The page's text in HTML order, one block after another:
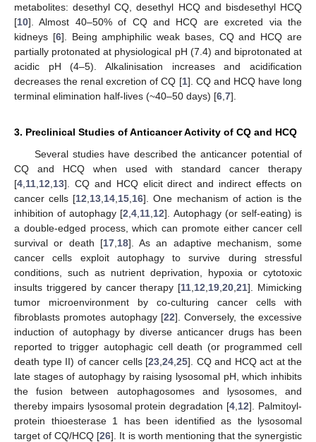
metabolites: desethyl CQ, desethyl HCQ and bisdesethyl HCQ
[10]. Almost 40–50% of CQ and HCQ are excreted via the
kidneys [6]. Being amphiphilic weak bases, CQ and HCQ are
partially protonated at physiological pH (7.4) and biprotonated at
acidic pH (4–5). Alkalinisation increases and acidification
decreases the renal excretion of CQ [1]. CQ and HCQ have long
terminal elimination half-lives (~40–50 days) [6 7].
3. Preclinical Studies of Anticancer Activity of CQ and HCQ
Several studies have described the anticancer potential of
CQ and HCQ when used with standard cancer therapy
[4 11 12 13]. CQ and HCQ elicit direct and indirect effects on
cancer cells [12 13 14 15 16]. One mechanism of action is the
inhibition of autophagy [2 ,4 11 12]. Autophagy (or self-eating) is
a double-edged process, which can promote either cancer cell
survival or death [17, 18]. As an adaptive mechanism, some
cancer cells exploit autophagy to survive during stressful
conditions, such as nutrient deprivation, hypoxia or cytotoxic
insults triggered by cancer therapy [11 12 19 ,20 ,21]. Mimicking
tumor microenvironment by co-culturing cancer cells with
fibroblasts promotes autophagy [22]. Conversely, the excessive
induction of autophagy by diverse anticancer drugs has been
reported to trigger autophagic cell death (or programmed cell
death type II) of cancer cells [23 24 25]. CQ and HCQ act at the
late stages of autophagy by raising lysosomal pH, which inhibits
the fusion between autophagosomes and lysosomes, and
thereby impairs lysosomal protein degradation [4 12]. Palmitoyl-
protein thioesterase 1 has been identified as the lysosomal
target of CQ/HCQ [26]. It is worth mentioning that the synergistic